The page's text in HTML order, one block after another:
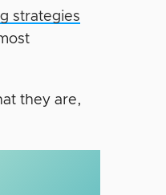
strategies
they are,